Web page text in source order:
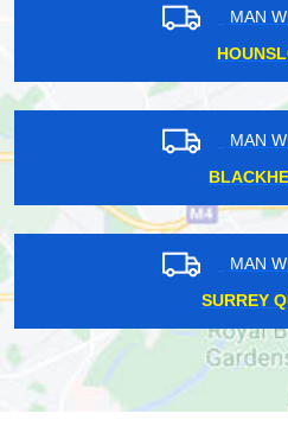
MAN
MAN
MAN
SURREY